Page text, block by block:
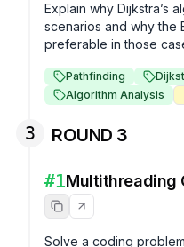
Explain why Dijkstra’s
scenarios and why the
preferable in those
Pathfinding
Algorithm Analysis
3 ROUND 3
#1Multithreading
Solve a coding